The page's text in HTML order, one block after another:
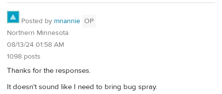
Posted by mnannie OP
Northern Minnesota
08/13/24 01:58 AM
1098 posts
Thanks for the responses.
It doesn't sound like I need to bring bug spray.